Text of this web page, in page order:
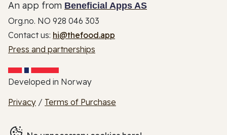
An app from Beneficial Apps AS
Org.no. NO 928 046 303
Contact us: hi@thefood.app
Press and partnerships
Developed in Norway
Privacy / Terms of Purchase